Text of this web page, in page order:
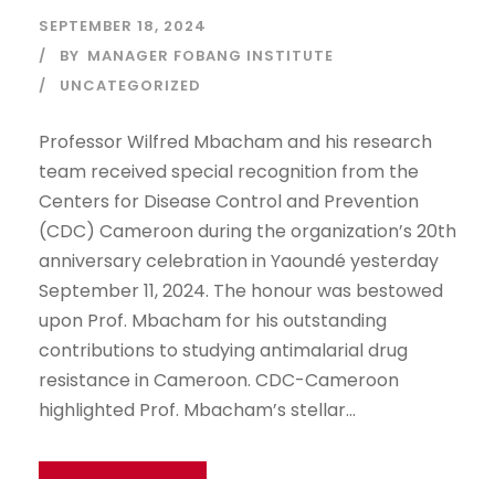
SEPTEMBER 18, 2024
BY MANAGER FOBANG INSTITUTE
UNCATEGORIZED
Professor Wilfred Mbacham and his research
team received special recognition from the
Centers for Disease Control and Prevention
(CDC) Cameroon during the organization’s 20th
anniversary celebration in Yaoundé yesterday
September 11, 2024. The honour was bestowed
upon Prof. Mbacham for his outstanding
contributions to studying antimalarial drug
resistance in Cameroon. CDC-Cameroon
highlighted Prof. Mbacham’s stellar...